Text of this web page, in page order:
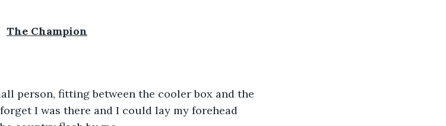
The Champion
person, fitting between the cooler box and the
I was there and I could lay my forehead